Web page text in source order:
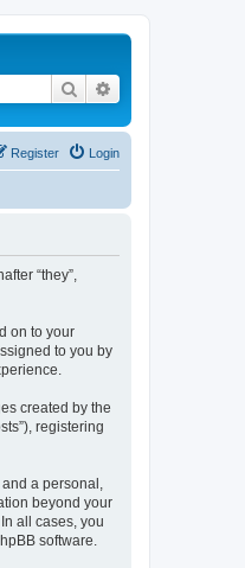
Search
Login
Register
“they”,
on to your
to you by
created by the
registering
a personal,
beyond your
all cases, you
software.